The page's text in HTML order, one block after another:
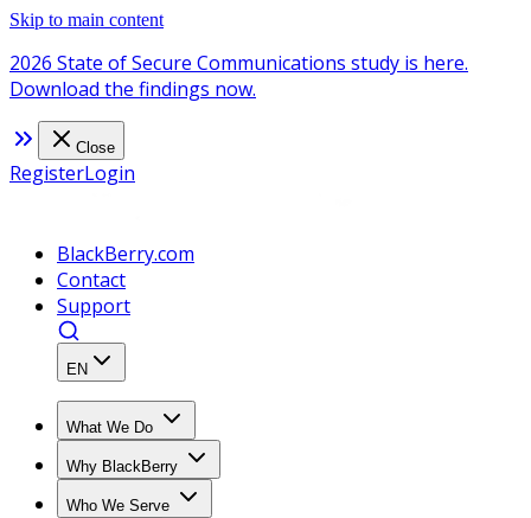
Skip to main content
2026 State of Secure Communications study is here.
Download the findings now.
Close
RegisterLogin
BlackBerry.com
Contact
Support
EN
What We Do
Why BlackBerry
Who We Serve